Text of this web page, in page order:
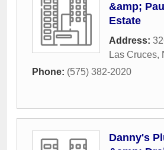
&amp;
Estate
Address:
Las Cruces,
Phone: (575) 382-2020
Danny's